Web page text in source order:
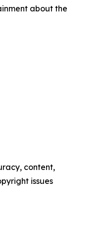
about the
content,
issues